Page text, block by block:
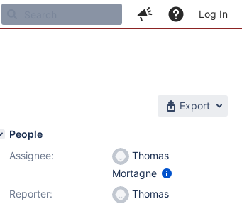
Log In
Export
People
Assignee:
Thomas
Mortagne
Reporter:
Thomas